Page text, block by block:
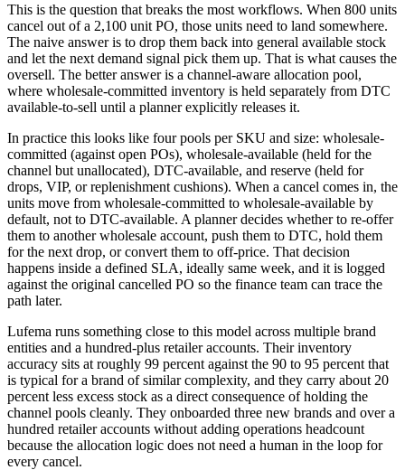
This is the question that breaks the most workflows. When 800 units
cancel out of a 2,100 unit PO, those units need to land somewhere.
The naive answer is to drop them back into general available stock
and let the next demand signal pick them up. That is what causes the
oversell. The better answer is a channel-aware allocation pool,
where wholesale-committed inventory is held separately from DTC
available-to-sell until a planner explicitly releases it.
In practice this looks like four pools per SKU and size: wholesale-
committed (against open POs), wholesale-available (held for the
channel but unallocated), DTC-available, and reserve (held for
drops, VIP, or replenishment cushions). When a cancel comes in, the
units move from wholesale-committed to wholesale-available by
default, not to DTC-available. A planner decides whether to re-offer
them to another wholesale account, push them to DTC, hold them
for the next drop, or convert them to off-price. That decision
happens inside a defined SLA, ideally same week, and it is logged
against the original cancelled PO so the finance team can trace the
path later.
Lufema runs something close to this model across multiple brand
entities and a hundred-plus retailer accounts. Their inventory
accuracy sits at roughly 99 percent against the 90 to 95 percent that
is typical for a brand of similar complexity, and they carry about 20
percent less excess stock as a direct consequence of holding the
channel pools cleanly. They onboarded three new brands and over a
hundred retailer accounts without adding operations headcount
because the allocation logic does not need a human in the loop for
every cancel.